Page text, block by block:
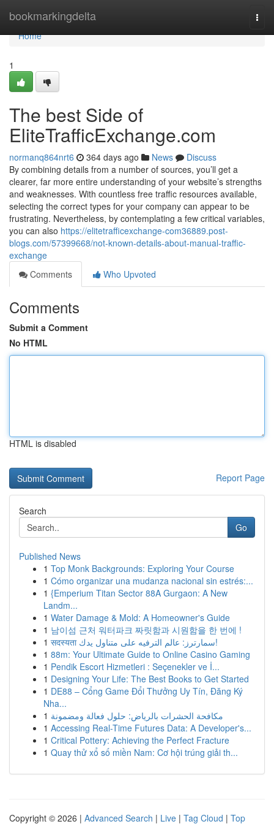
bookmarkingdelta
Home
Home
1
The best Side of
EliteTrafficExchange.com
normanq864nrt6 364 days ago News
Discuss
By combining details from a number of sources, you’ll get a
clearer, far more entire understanding of your website’s strengths
and weaknesses. With countless free traffic resources available,
selecting the correct types for your company can appear to be
frustrating. Nevertheless, by contemplating a few critical variables,
you can also https://elitetrafficexchange-com36889.post-
blogs.com/57399668/not-known-details-about-manual-traffic-
exchange
Comments
Who Upvoted
Comments
Submit a Comment
No HTML
HTML is disabled
Report Page
Search
Go
Published News
1 Top Monk Backgrounds: Exploring Your Course
1 Cómo organizar una mudanza nacional sin estrés:...
1 {Emperium Titan Sector 88A Gurgaon: A New
Landm...
1 Water Damage & Mold: A Homeowner's Guide
1 남이섬 근처 워터파크 짜릿함과 시원함을 한 번에 !
1
सदस्यता سمارترز: عالم الترفيه على متناول يدك!
1 88m: Your Ultimate Guide to Online Casino Gaming
1 Pendik Escort Hizmetleri : Seçenekler ve İ...
1 Designing Your Life: The Best Books to Get Started
1 DE88 – Cổng Game Đổi Thưởng Uy Tín, Đăng Ký
Nha...
1 مكافحة الحشرات بالرياض: حلول فعالة ومضمونة
1 Accessing Real-Time Futures Data: A Developer's...
1 Critical Pottery: Achieving the Perfect Fracture
1 Quay thử xổ số miền Nam: Cơ hội trúng giải th...
Copyright © 2026 | Advanced Search | Live | Tag Cloud | Top